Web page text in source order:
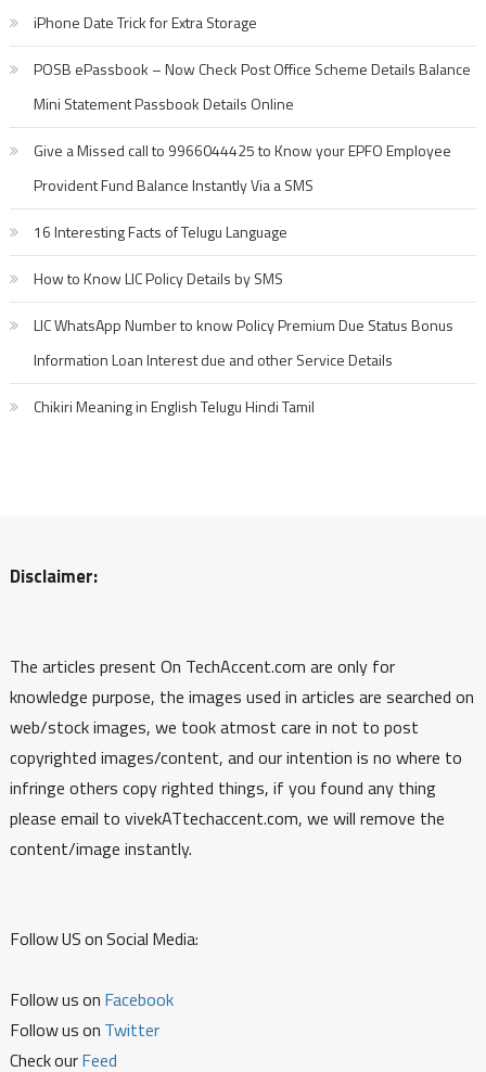
Debit
Cards
iPhone Date Trick for Extra Storage
POSB ePassbook – Now Check Post Office Scheme Details Balance
Mini Statement Passbook Details Online
Give a Missed call to 9966044425 to Know your EPFO Employee
Provident Fund Balance Instantly Via a SMS
16 Interesting Facts of Telugu Language
How to Know LIC Policy Details by SMS
LIC WhatsApp Number to know Policy Premium Due Status Bonus
Information Loan Interest due and other Service Details
Chikiri Meaning in English Telugu Hindi Tamil
Disclaimer:
The articles present On TechAccent.com are only for
knowledge purpose, the images used in articles are searched on
web/stock images, we took atmost care in not to post
copyrighted images/content, and our intention is no where to
infringe others copy righted things, if you found any thing
please email to vivekATtechaccent.com, we will remove the
content/image instantly.
Follow US on Social Media:
Follow us on Facebook
Follow us on Twitter
Check ourFeed